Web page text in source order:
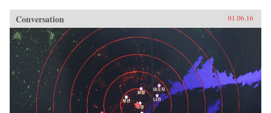
Conversation 01.06.16